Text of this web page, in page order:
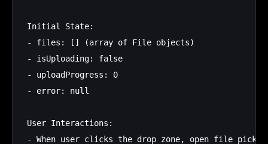
Initial State:
- files: [] (array of File objects)
- isUploading: false
- uploadProgress: 0
- error: null
User Interactions:
- When user clicks the drop zone, open file picker